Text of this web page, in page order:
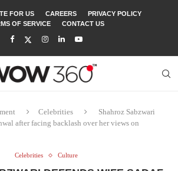
FOR US CAREERS
PRIVACY POLICY
OF SERVICE
CONTACT US
Celebrities
Shahroz Sabzwari
after facing backlash over her views on
Celebrities Culture